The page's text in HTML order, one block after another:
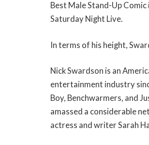
Best Male Stand-Up
Saturday Night Live.
In terms of his height,
Nick Swardson is an
entertainment industry
Boy, Benchwarmers, and
amassed a considerable
actress and writer Sarah